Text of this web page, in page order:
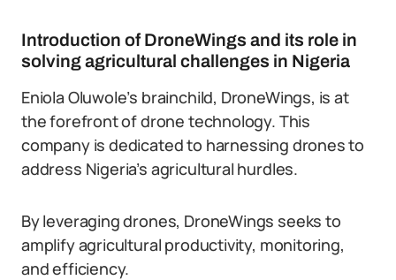
Introduction of DroneWings and its role in
solving agricultural challenges in Nigeria
Eniola Oluwole’s brainchild, DroneWings, is at
the forefront of drone technology. This
company is dedicated to harnessing drones to
address Nigeria’s agricultural hurdles.
By leveraging drones, DroneWings seeks to
amplify agricultural productivity, monitoring,
and efficiency.